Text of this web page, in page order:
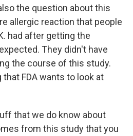
the question about this
allergic reaction that people
had after getting the
They didn't have
the course of this study.
FDA wants to look at
that we do know about
from this study that you